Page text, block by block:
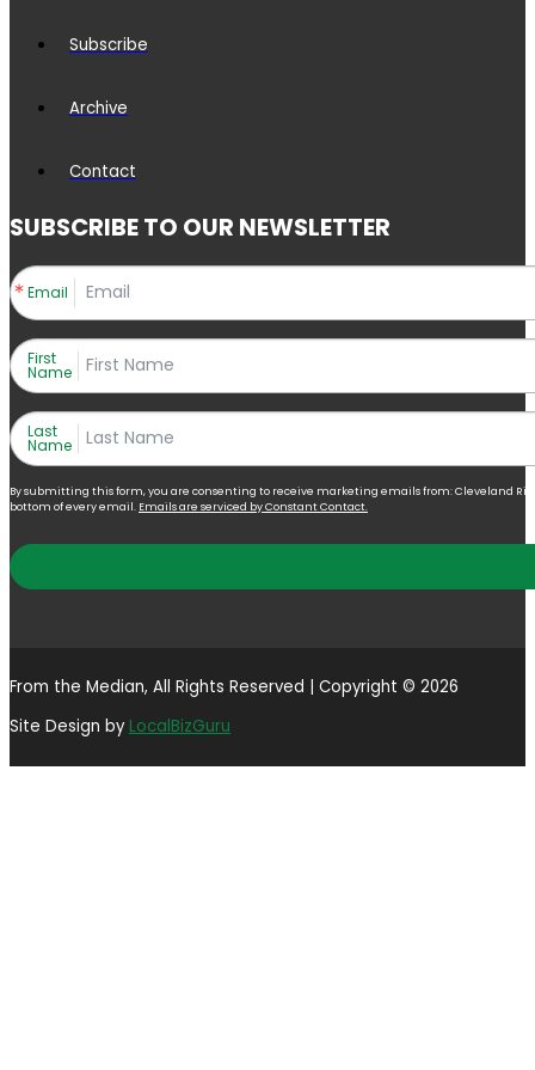
Subscribe
Archive
Contact
SUBSCRIBE TO OUR NEWSLETTER
Email
First
Name
Last
Name
By submitting this form, you are consenting to receive marketing emails from: Cleveland
bottom of every email. Emails are serviced by Constant Contact.
From the Median, All Rights Reserved | Copyright © 2026
Site Design by LocalBizGuru